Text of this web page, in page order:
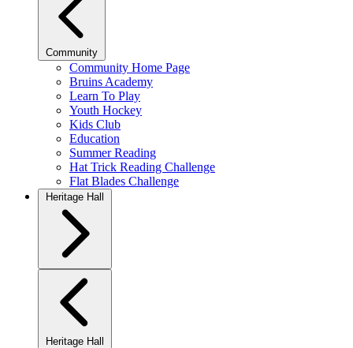
Community
Community Home Page
Bruins Academy
Learn To Play
Youth Hockey
Kids Club
Education
Summer Reading
Hat Trick Reading Challenge
Flat Blades Challenge
Heritage Hall
Heritage Hall